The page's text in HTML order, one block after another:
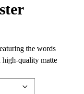
the words
high-quality matte